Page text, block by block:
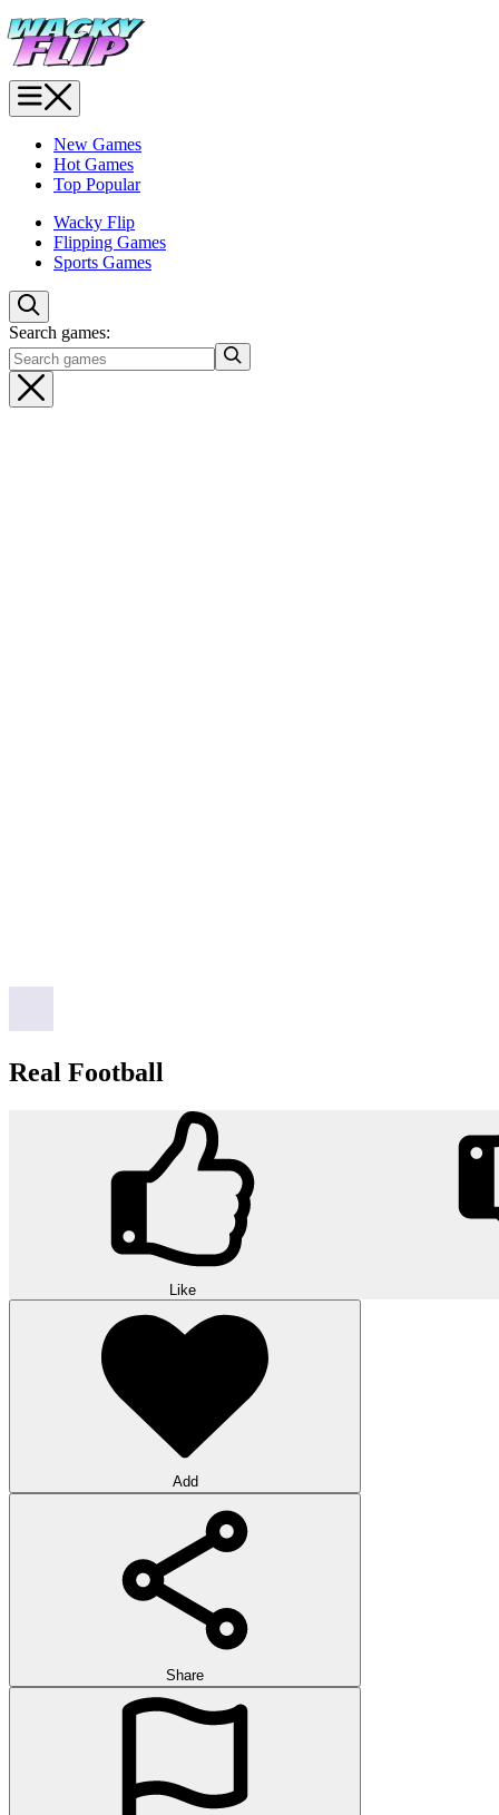
New Games
Hot Games
Top Popular
Wacky Flip
Flipping Games
Sports Games
Search games:
Real Football
Like
Add
Share